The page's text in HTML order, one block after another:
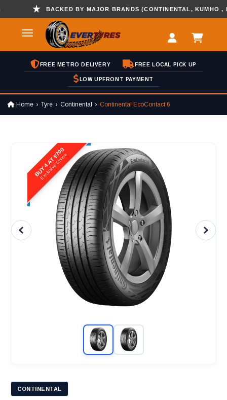
BACKED BY MAJOR BRANDS (CONTINENTAL, KUMHO ,
FREE METRO DELIVERY FREE LOCAL PICK UP
LOW UPFRONT PAYMENT
Home Tyre Continental Continental EcoContact 6
BUY 4 AT $700
Exclusive Online
CONTINENTAL